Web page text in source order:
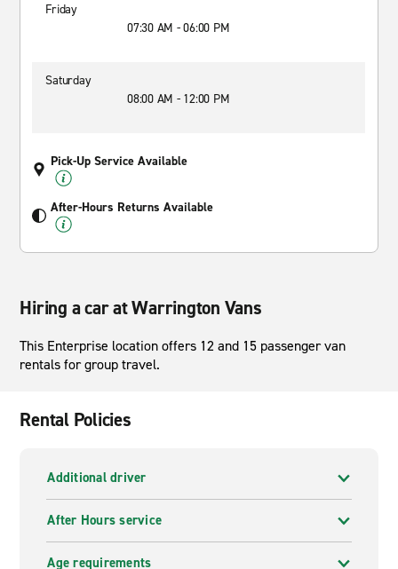
Friday
07:30 AM - 06:00 PM
Saturday
08:00 AM - 12:00 PM
Pick-Up Service Available
After-Hours Returns Available
Hiring a car at Warrington Vans
This Enterprise location offers 12 and 15 passenger van
rentals for group travel.
Rental Policies
Additional driver
After Hours service
Age requirements